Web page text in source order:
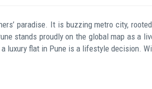
paradise. It is buzzing metro city,
stands proudly on the global map as a
luxury flat in Pune is a lifestyle decision.